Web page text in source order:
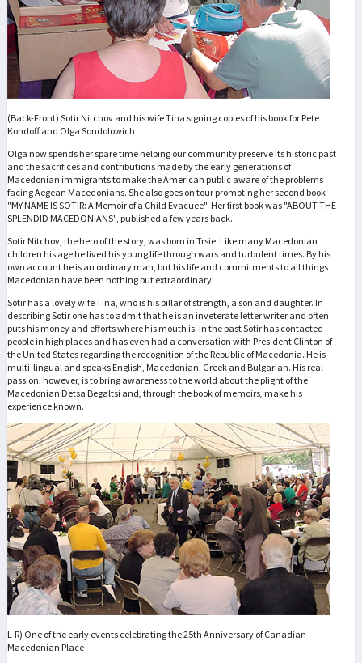
(Back-Front) Sotir Nitchov and his wife Tina signing copies of his book for Pete
Kondoff and Olga Sondolowich
Olga now spends her spare time helping our community preserve its historic past
and the sacrifices and contributions made by the early generations of
Macedonian immigrants to make the American public aware of the problems
facing Aegean Macedonians. She also goes on tour promoting her second book
"MY NAME IS SOTIR: A Memoir of a Child Evacuee". Her first book was "ABOUT THE
SPLENDID MACEDONIANS", published a few years back.
Sotir Nitchov, the hero of the story, was born in Trsie. Like many Macedonian
children his age he lived his young life through wars and turbulent times. By his
own account he is an ordinary man, but his life and commitments to all things
Macedonian have been nothing but extraordinary.
Sotir has a lovely wife Tina, who is his pillar of strength, a son and daughter. In
describing Sotir one has to admit that he is an inveterate letter writer and often
puts his money and efforts where his mouth is. In the past Sotir has contacted
people in high places and has even had a conversation with President Clinton of
the United States regarding the recognition of the Republic of Macedonia. He is
multi-lingual and speaks English, Macedonian, Greek and Bulgarian. His real
passion, however, is to bring awareness to the world about the plight of the
Macedonian Detsa Begaltsi and, through the book of memoirs, make his
experience known.
L-R) One of the early events celebrating the 25th Anniversary of Canadian
Macedonian Place